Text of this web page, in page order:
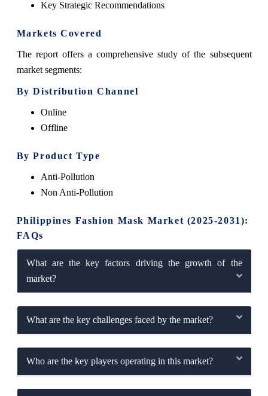
Key Strategic Recommendations
Markets Covered
The report offers a comprehensive study of the subsequent
market segments:
By Distribution Channel
Online
Offline
By Product Type
Anti-Pollution
Non Anti-Pollution
Philippines Fashion Mask Market (2025-2031):
FAQs
What are the key factors driving the growth of the
market?
What are the key challenges faced by the market?
Who are the key players operating in this market?